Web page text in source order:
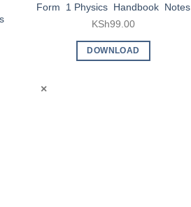
Form 1 Physics Handbook Notes
KSh99.00
DOWNLOAD
×